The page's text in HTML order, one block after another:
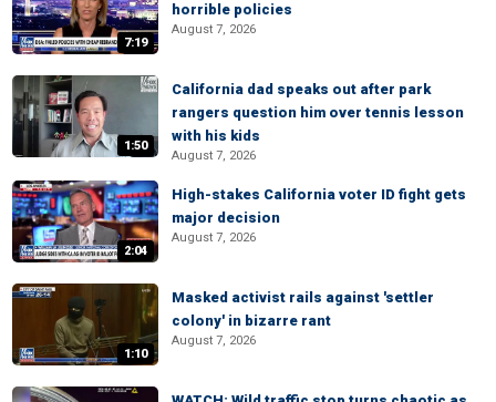
7:19
horrible policies
August 7, 2026
1:50
California dad speaks out after park
rangers question him over tennis lesson
with his kids
August 7, 2026
2:04
High-stakes California voter ID fight gets
major decision
August 7, 2026
1:10
Masked activist rails against 'settler
colony' in bizarre rant
August 7, 2026